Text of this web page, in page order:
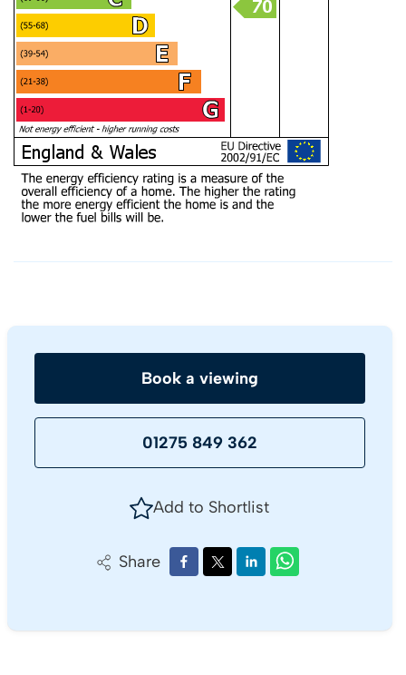
Book a viewing
01275 849 362
Add to Shortlist
Share